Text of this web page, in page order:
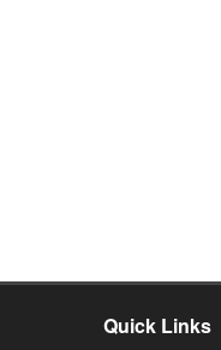
Quick Links